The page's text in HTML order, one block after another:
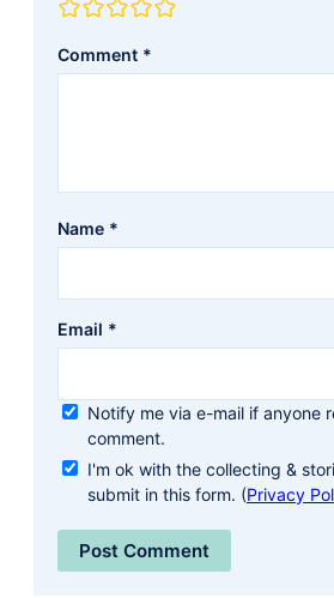
Comment *
Name *
Email *
Notify me via e-mail if anyone
comment.
I'm ok with the collecting &
submit in this form. (Privacy